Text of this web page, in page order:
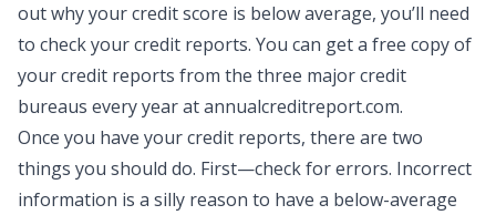
out why your credit score is below average, you’ll need
to check yourcredit reports. You can get a free copy of
your credit reports from the three major credit
bureaus every year at annualcreditreport.com.
Once you have your credit reports, there are two
things you should do. First—check for errors. Incorrect
information is a silly reason to have a below-average